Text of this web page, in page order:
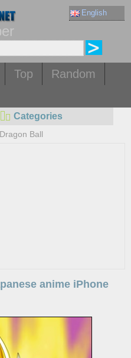
English
Top
Random
Categories
Dragon Ball
anime iPhone